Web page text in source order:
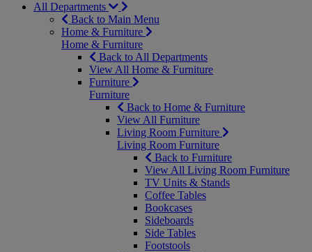
All Departments
Back to Main Menu
Home & Furniture
Home & Furniture
Back to All Departments
View All Home & Furniture
Furniture
Furniture
Back to Home & Furniture
View All Furniture
Living Room Furniture
Living Room Furniture
Back to Furniture
View All Living Room Furniture
TV Units & Stands
Coffee Tables
Bookcases
Sideboards
Side Tables
Footstools